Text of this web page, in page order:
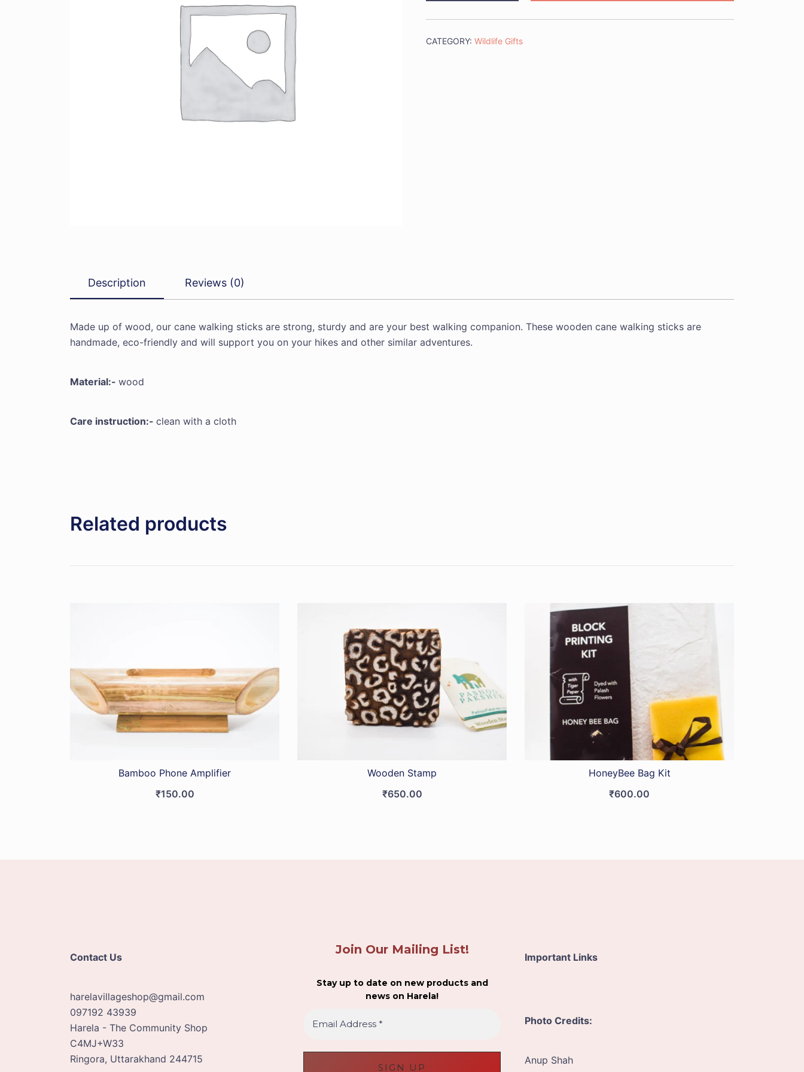
Sticks
quantity
CATEGORY: Wildlife Gifts
Description Reviews (0)
Made up of wood, our cane walking sticks are strong, sturdy and are your best walking companion. These wooden cane walking sticks are
handmade, eco-friendly and will support you on your hikes and other similar adventures.
Material:- wood
Care instruction:- clean with a cloth
Related products
Bamboo Phone Amplifier
₹150.00
Wooden Stamp
₹650.00
HoneyBee Bag Kit
₹600.00
Contact Us
harelavillageshop@gmail.com
097192 43939
Harela - The Community Shop
C4MJ+W33
Ringora, Uttarakhand 244715
Join Our Mailing List!
Stay up to date on new products and
news on Harela!
i
Important Links
Photo Credits:
Anup Shah